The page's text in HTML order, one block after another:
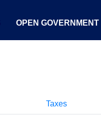
OPEN GOVERNMENT
Taxes